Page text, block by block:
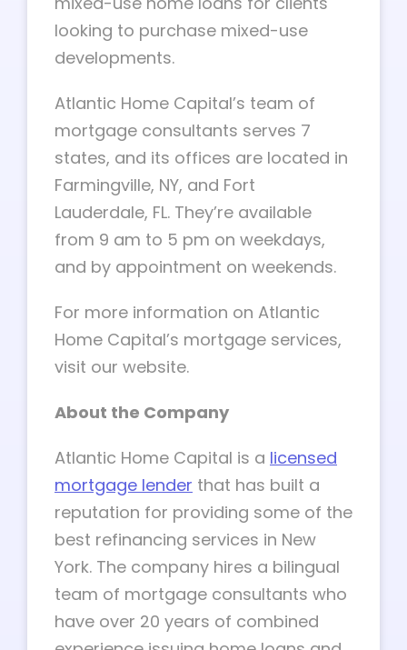
looking to purchase mixed-use
developments.
Atlantic Home Capital’s team of
mortgage consultants serves 7
states, and its offices are located in
Farmingville, NY, and Fort
Lauderdale, FL. They’re available
from 9 am to 5 pm on weekdays,
and by appointment on weekends.
For more information on Atlantic
Home Capital’s mortgage services,
visit our website.
About the Company
Atlantic Home Capital is a licensed
mortgage lender that has built a
reputation for providing some of the
best refinancing services in New
York. The company hires a bilingual
team of mortgage consultants who
have over 20 years of combined